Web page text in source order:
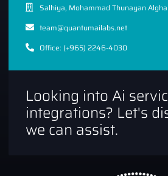
Salhiya, Mohammad Thunayan
team@quantumailabs.net
Office: (+965) 2246-4030
Looking into Ai
integrations? Let's
we can assist.